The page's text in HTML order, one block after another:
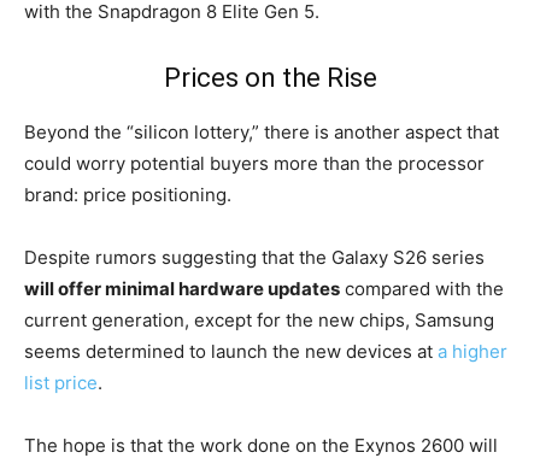
with the Snapdragon 8 Elite Gen 5.
Prices on the Rise
Beyond the “silicon lottery,” there is another aspect that
could worry potential buyers more than the processor
brand: price positioning.
Despite rumors suggesting that the Galaxy S26 series
will offer minimal hardware updates compared with the
current generation, except for the new chips, Samsung
seems determined to launch the new devices at a higher
list price.
The hope is that the work done on the Exynos 2600 will